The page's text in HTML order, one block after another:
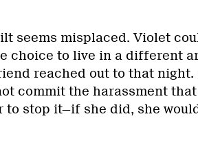
seems misplaced. Violet
choice to live in a different
reached out to that night.
commit the harassment
to stop it—if she did, she